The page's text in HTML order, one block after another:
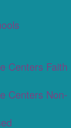
Centers Faith
Centers Non-